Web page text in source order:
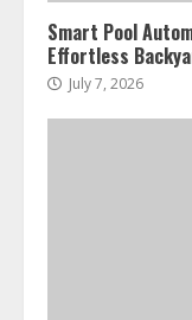
Smart Pool
Effortless
July 7, 2026